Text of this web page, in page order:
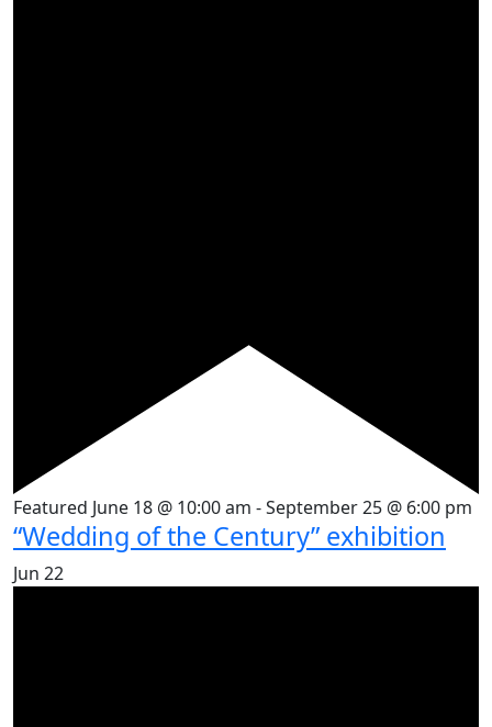
Featured June 18 @ 10:00 am -September 25 @ 6:00 pm
“Wedding of the Century” exhibition
Jun 22